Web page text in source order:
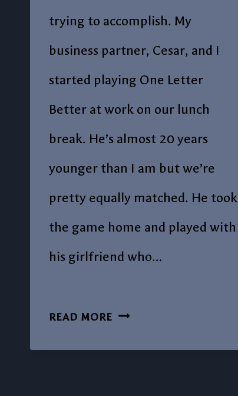
trying to accomplish. My
business partner, Cesar, and I
started playing One Letter
Better at work on our lunch
break. He’s almost 20 years
younger than I am but we’re
pretty equally matched. He took
the game home and played with
his girlfriend who…
READ MORE POST